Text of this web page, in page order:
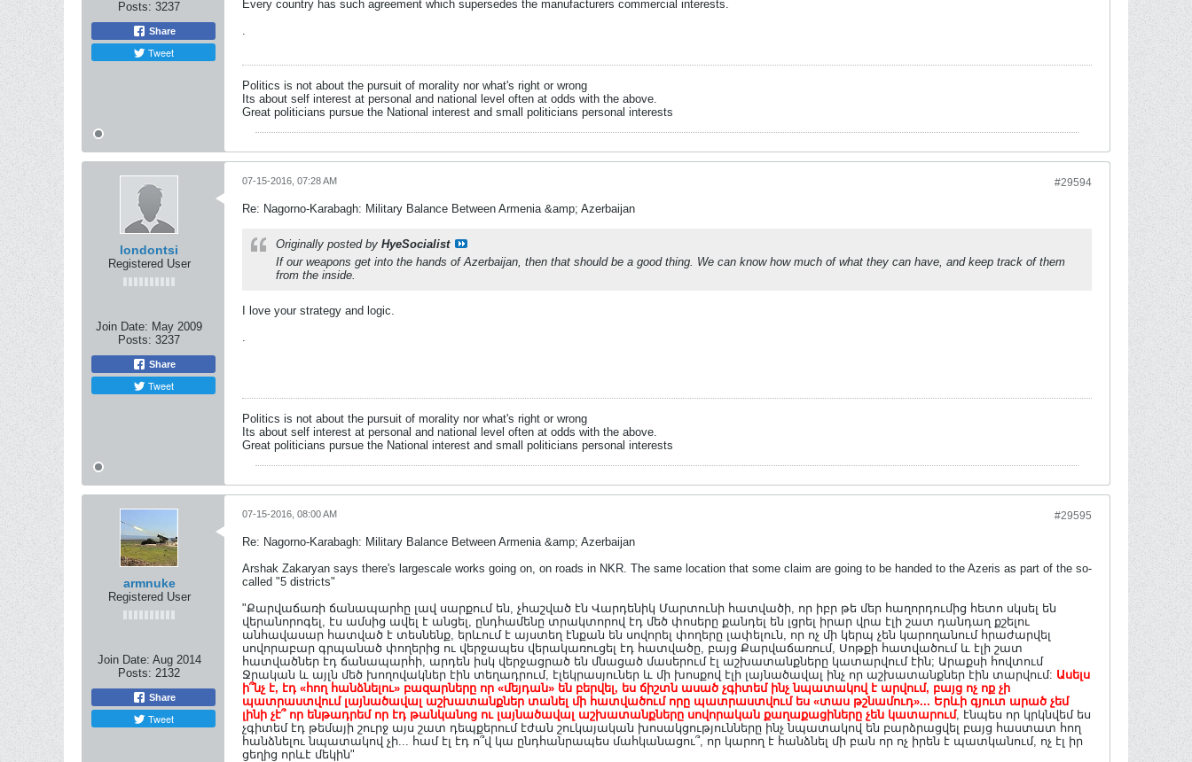
Posts: 3237
Share
Tweet
Every country has such agreement which supersedes the manufacturers commercial interests.
.
Politics is not about the pursuit of morality nor what's right or wrong
Its about self interest at personal and national level often at odds with the above.
Great politicians pursue the National interest and small politicians personal interests
londontsi
Registered User
Join Date: May 2009
Posts: 3237
Share
Tweet
#29594
07-15-2016, 07:28 AM
Re: Nagorno-Karabagh: Military Balance Between Armenia &amp; Azerbaijan
Originally posted by HyeSocialist
If our weapons get into the hands of Azerbaijan, then that should be a good thing. We can know how much of what they can have, and keep track of them
from the inside.
I love your strategy and logic.
.
Politics is not about the pursuit of morality nor what's right or wrong
Its about self interest at personal and national level often at odds with the above.
Great politicians pursue the National interest and small politicians personal interests
armnuke
Registered User
Join Date: Aug 2014
Posts: 2132
Share
Tweet
#29595
07-15-2016, 08:00 AM
Re: Nagorno-Karabagh: Military Balance Between Armenia &amp; Azerbaijan
Arshak Zakaryan says there's largescale works going on, on roads in NKR. The same location that some claim are going to be handed to the Azeris as part of the so-
called "5 districts"
"Քարվաճառի ճանապարհը լավ սարքում են, չհաշված էն Վարդենիկ Մարտունի հատվածի, որ իբր թե մեր հաղորդումից հետո սկսել են
վերանորոգել, էս ամսից ավել է անցել, ընդհամենը տրակտորով էդ մեծ փոսերը քանդել են լցրել իրար վրա էլի շատ դանդաղ քշելու
անհավասար հատված է տեսնենք, երևում է այստեղ էնքան են սովորել փողերը լափելուն, որ ոչ մի կերպ չեն կարողանում հրաժարվել
սովորաբար գրպանած փողերից ու վերջապես վերակառուցել էդ հատվածը, բայց Քարվաճառում, Սոթքի հատվածում և էլի շատ
հատվածներ էդ ճանապարհի, արդեն իսկ վերջացրած են մնացած մասերում էլ աշխատանքները կատարվում էին; Արաքսի հովտում
Ջրական և այլն մեծ խողովակներ էին տեղադրում, էլեկրասյուներ և մի խոսքով էլի լայնածավալ ինչ որ աշխատանքներ էին տարվում: Ասելս
ի՞նչ է, էդ «հող հանձնելու» բազարները որ «մեյդան» են բերվել, ես ճիշտն ասած չգիտեմ ինչ նպատակով է արվում, բայց ոչ ոք չի
պատրաստվում լայնածավալ աշխատանքներ տանել մի հատվածում որը պատրաստվում ես «տաս թշնամուդ»... Երևի գյուտ արած չեմ
լինի չէ՞ որ ենթադրեմ որ էդ թանկանոց ու լայնածավալ աշխատանքները սովորական քաղաքացիները չեն կատարում, էնպես որ կրկնվեմ ես
չգիտեմ էդ թեմայի շուրջ այս շատ դեպքերում էժան շուկայական խոսակցությունները ինչ նպատակով են բարձրացվել բայց հաստատ հող
հանձնելու նպատակով չի... համ էլ էդ ո՞վ կա ընդհանրապես մահկանացու՞, որ կարող է հանձնել մի բան որ ոչ իրեն է պատկանում, ոչ էլ իր
ցեղից որևէ մեկին"